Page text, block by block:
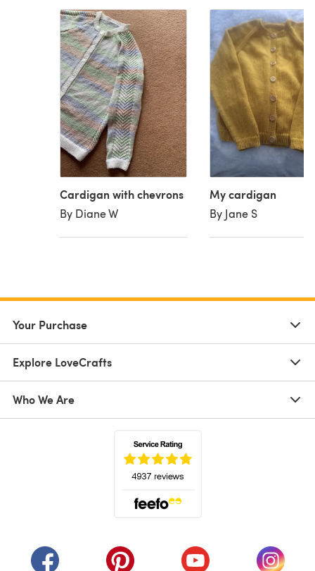
Cardigan with chevrons
By Diane W
My cardigan
By Jane S
Your Purchase
Explore LoveCrafts
Who We Are
(opens in a new tab)(opens in a new tab)(opens in a new tab)
(opens